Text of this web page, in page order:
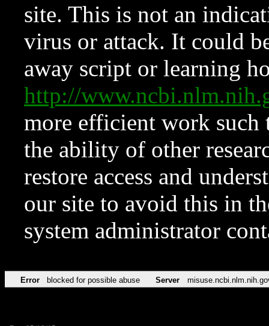
site. This is not an
virus or attack. It could
away script or learning
http://
more efficient work such
the ability of other
restore access and
our site to avoid this in
system administrator
Error blocked for possible abuse Server